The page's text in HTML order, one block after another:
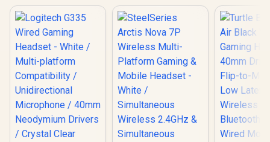
Effortless in-line
Audio Control /
Illuminating RGB
Light Display /
Omnidirectional
Mic for Crystal
Clear
HG9070W
Switch,